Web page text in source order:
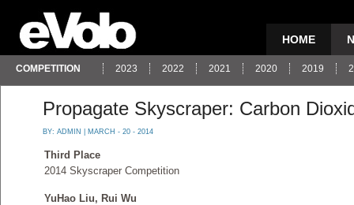
HOME
COMPETITION 2023 2022 2021 2020 2019
Propagate Skyscraper: Carbon
BY: ADMIN | MARCH - 20 - 2014
Third Place
2014 Skyscraper Competition
YuHao Liu, Rui Wu